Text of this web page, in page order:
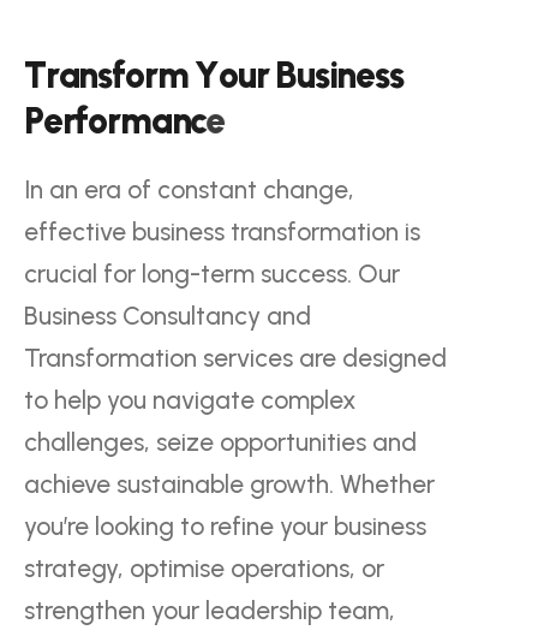
TransformYour Business
Performance
In an era of constant change,
effective business transformation is
crucial for long-term success. Our
Business Consultancy and
Transformation services are designed
to help you navigate complex
challenges, seize opportunities and
achieve sustainable growth. Whether
you’re looking to refine your business
strategy, optimise operations, or
strengthen your leadership team,